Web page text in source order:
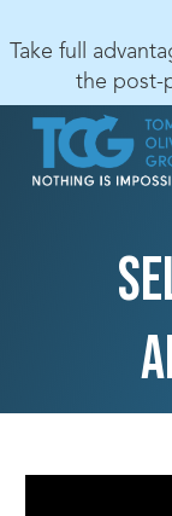
Take full
the post-